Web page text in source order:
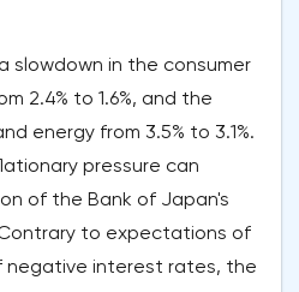
slowdown in the consumer
2.4% to 1.6%, and the
energy from 3.5% to 3.1%.
pressure can
of the Bank of Japan's
to expectations of
negative interest rates, the